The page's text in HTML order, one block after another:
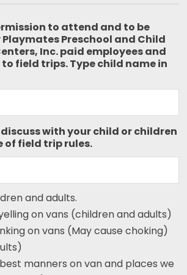
to attend and to be
Preschool and Child
Inc. paid employees and
field trips. Type child name in
with your child or children
of field trip rules.
and adults.
on vans (children and adults)
on vans (May cause choking)
manners on van and places we